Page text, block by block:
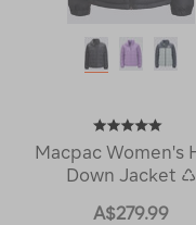
Macpac Women's
Down Jacket ♺
A$279.99